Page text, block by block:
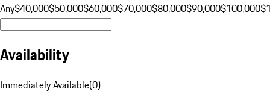
Any$40,000$50,000$60,000$70,000$80,000$90,000$100,000
Availability
Immediately Available(0)